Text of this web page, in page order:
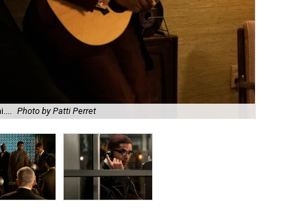
Photo by Patti Perret